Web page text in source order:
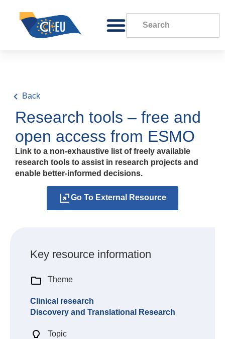
Back
Research tools – free and
open access from ESMO
Link to a non-exhaustive list of freely available
research tools to assist in research projects and
enable better-informed decisions.
Go To External Resource
Key resource information
Theme
Clinical research
Discovery and Translational Research
Topic